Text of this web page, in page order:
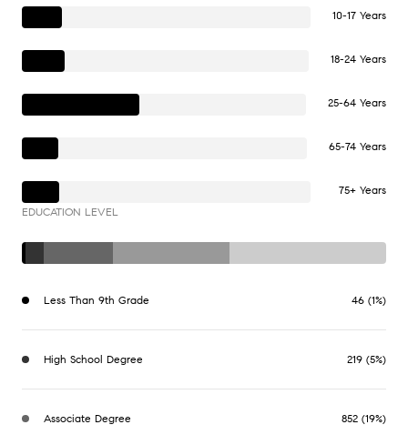
10-17 Years
18-24 Years
25-64 Years
65-74 Years
75+ Years
EDUCATION LEVEL
Less Than 9th Grade 46 (1%)
High School Degree 219 (5%)
Associate Degree 852 (19%)